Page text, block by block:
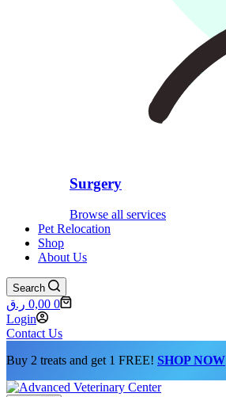
Surgery
Browse all services
Pet Relocation
Shop
About Us
Search
Shopping
cart
0,00 ر.ق
0
Login
Contact Us
Buy 2 treats and get 1 FREE! SHOP NOW